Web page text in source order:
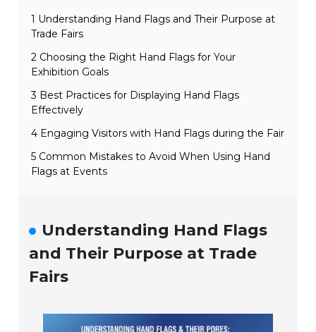
1 Understanding Hand Flags and Their Purpose at
Trade Fairs
2 Choosing the Right Hand Flags for Your
Exhibition Goals
3 Best Practices for Displaying Hand Flags
Effectively
4 Engaging Visitors with Hand Flags during the Fair
5 Common Mistakes to Avoid When Using Hand
Flags at Events
Understanding Hand Flags
and Their Purpose at Trade
Fairs